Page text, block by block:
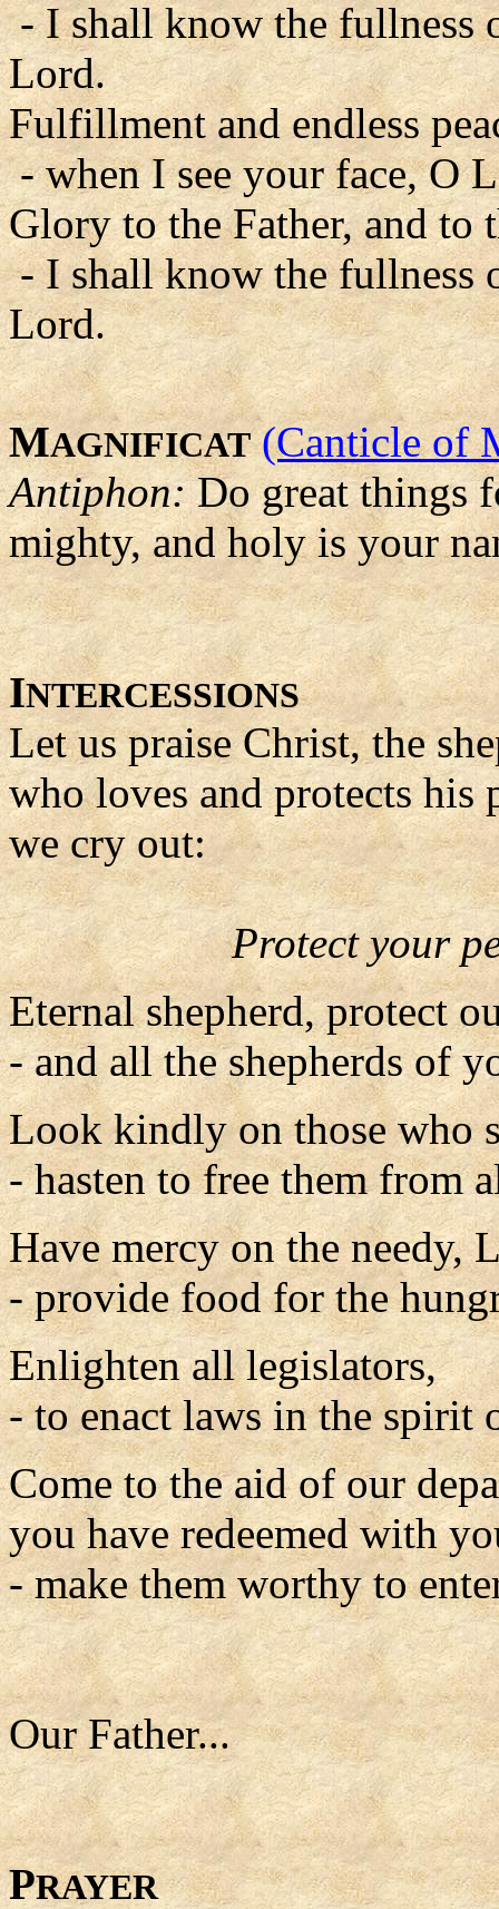
- I shall know the fullness
Lord.
Fulfillment and endless
- when I see your face, O
Glory to the Father, and to
- I shall know the fullness
Lord.
MAGNIFICAT (Canticle of
Antiphon:Do great things
mighty, and holy is your
INTERCESSIONS
Let us praise Christ, the
who loves and protects his
we cry out:
Protect your
Eternal shepherd, protect
- and all the shepherds of
Look kindly on those who
- hasten to free them from
Have mercy on the needy,
- provide food for the
Enlighten all legislators,
- to enact laws in the spirit
Come to the aid of our
you have redeemed with
- make them worthy to
Our Father...
PRAYER